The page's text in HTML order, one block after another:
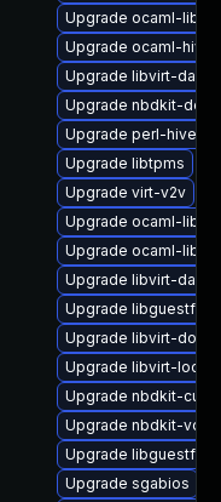
Upgrade ocaml-
Upgrade ocaml-hivex
Upgrade libvirt-
Upgrade nbdkit-
Upgrade perl-hivex
Upgrade libtpms
Upgrade virt-v2v
Upgrade ocaml-
Upgrade ocaml-
Upgrade libvirt-
Upgrade libguestfs-
Upgrade libvirt-docs
Upgrade libvirt-lock-
Upgrade nbdkit-curl-
Upgrade nbdkit-
Upgrade libguestfs-
Upgrade sgabios